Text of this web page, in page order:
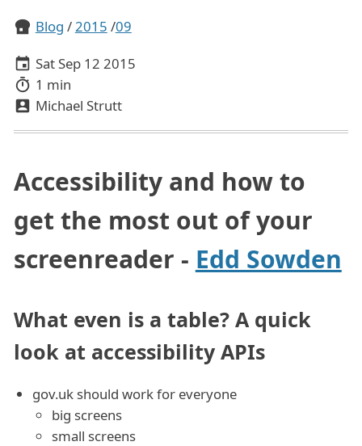
Blog 2015 09
Sat Sep 12 2015
1 min
Michael Strutt
Accessibility and how to
get the most out of your
screenreader - Edd Sowden
What even is a table? A quick
look at accessibility APIs
gov.uk should work for everyone
big screens
small screens